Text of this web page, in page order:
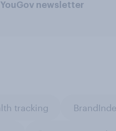
newsletter
tracking